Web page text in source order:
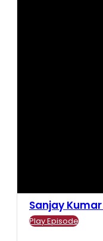
Sanjay
Play Episode